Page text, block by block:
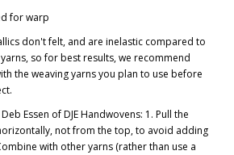
for warp
don't felt, and are inelastic compared to
so for best results, we recommend
the weaving yarns you plan to use before
Essen of DJE Handwovens: 1. Pull the
not from the top, to avoid adding
with other yarns (rather than use a